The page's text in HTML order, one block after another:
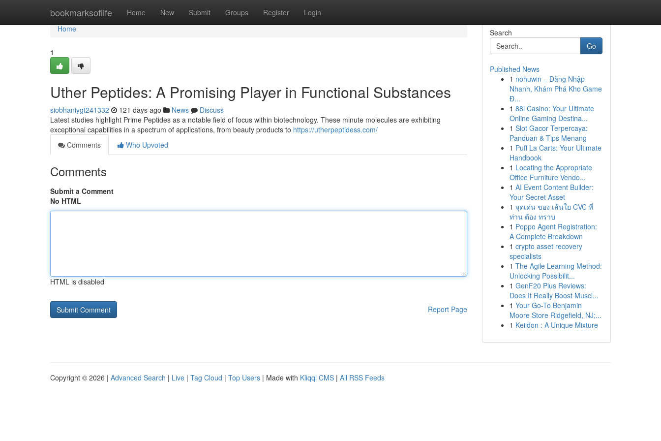
bookmarksoflife Home New Submit Groups Register Login
Home
Home
1
Uther Peptides: A Promising Player in Functional Substances
siobhaniygt241332 121 days ago News
Discuss
Latest studies highlight Prime Peptides as a notable field of focus within biotechnology. These minute molecules are exhibiting
exceptional capabilities in a spectrum of applications, from beauty products to https://utherpeptidess.com/
Comments
Who Upvoted
Comments
Submit a Comment
No HTML
HTML is disabled
Report Page
Search
Go
Published News
1 nohuwin – Đăng Nhập
Nhanh, Khám Phá Kho Game
Đ...
1 88i Casino: Your Ultimate
Online Gaming Destina...
1 Slot Gacor Terpercaya:
Panduan & Tips Menang
1 Puff La Carts: Your Ultimate
Handbook
1 Locating the Appropriate
Office Furniture Vendo...
1 AI Event Content Builder:
Your Secret Asset
1 จุดเด่น ของ เส้นใย CVC ที่
ท่าน ต้อง ทราบ
1 Poppo Agent Registration:
A Complete Breakdown
1 crypto asset recovery
specialists
1 The Agile Learning Method:
Unlocking Possibilit...
1 GenF20 Plus Reviews:
Does It Really Boost Muscl...
1 Your Go-To Benjamin
Moore Store Ridgefield, NJ;...
1 Keiidon : A Unique Mixture
Copyright © 2026 | Advanced Search | Live | Tag Cloud | Top Users | Made with Kliqqi CMS | All RSS Feeds